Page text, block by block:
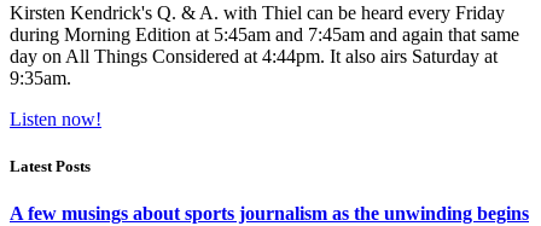
Kirsten Kendrick's Q. & A. with Thiel can be heard every Friday
during Morning Edition at 5:45am and 7:45am and again that same
day on All Things Considered at 4:44pm. It also airs Saturday at
9:35am.
Listen now!
Latest Posts
A few musings about sports journalism as the unwinding begins